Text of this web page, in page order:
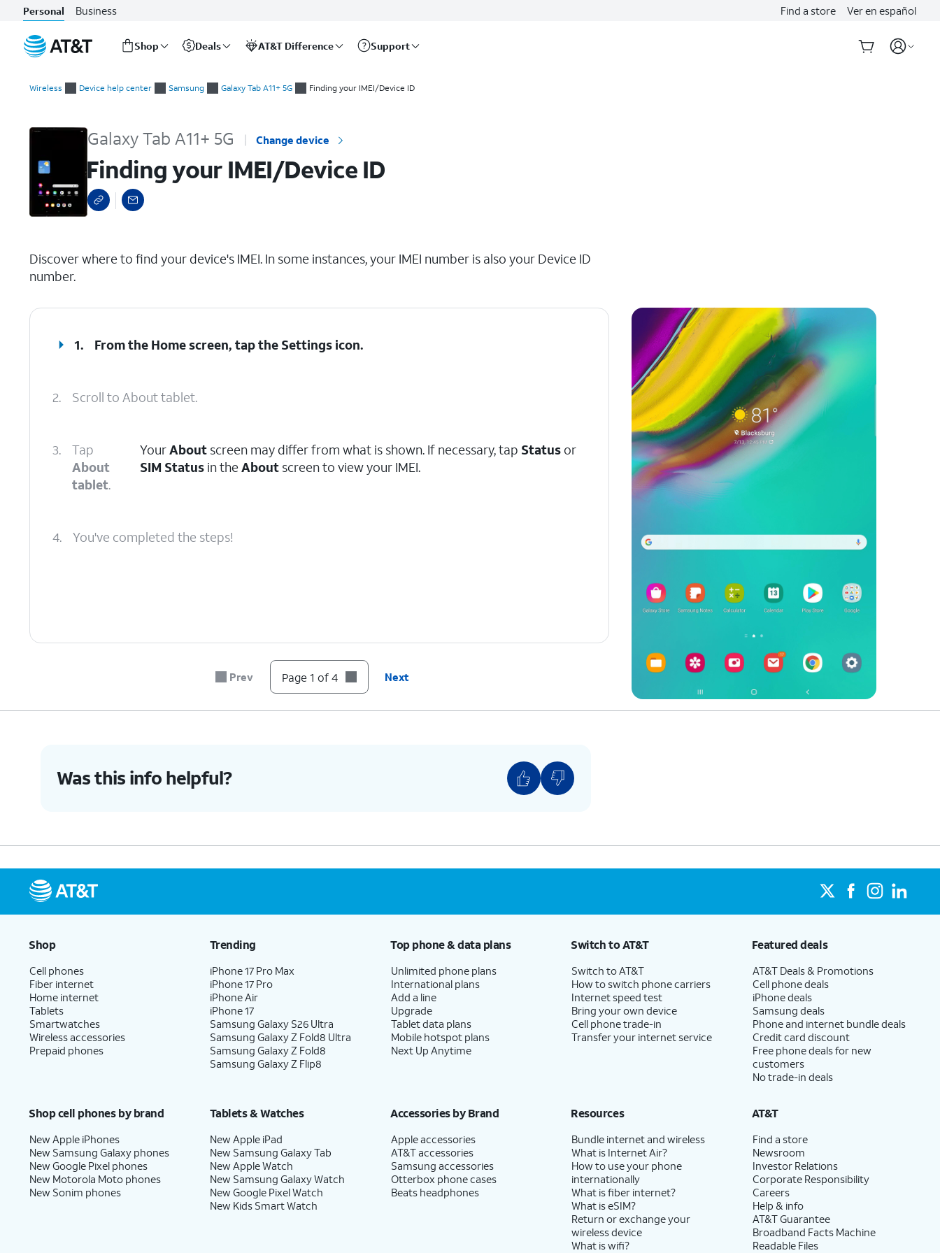
Personal Business Find a store Ver en español
Shop Deals AT&T Difference Support
Wireless Device help center Samsung Galaxy Tab A11+ 5G Finding your IMEI/Device ID
Galaxy Tab A11+ 5G Change device
Finding your IMEI/Device ID
Discover where to find your device's IMEI. In some instances, your IMEI number is also your Device ID
number.
1. From the Home screen, tap the Settings icon.
2. Scroll to About tablet.
3.
Tap
About
tablet.
YourAbout screen may differ from what is shown. If necessary, tap Status or
SIM Status in theAbout screen to view your IMEI.
4. You've completed the steps!
Prev Page 1 of 4 Next
Was this info helpful?
Shop
Cell phones
Fiber internet
Home internet
Tablets
Smartwatches
Wireless accessories
Prepaid phones
Trending
iPhone 17 Pro Max
iPhone 17 Pro
iPhone Air
iPhone 17
Samsung Galaxy S26 Ultra
Samsung Galaxy Z Fold8 Ultra
Samsung Galaxy Z Fold8
Samsung Galaxy Z Flip8
Top phone & data plans
Unlimited phone plans
International plans
Add a line
Upgrade
Tablet data plans
Mobile hotspot plans
Next Up Anytime
Switch to AT&T
Switch to AT&T
How to switch phone carriers
Internet speed test
Bring your own device
Cell phone trade-in
Transfer your internet service
Featured deals
AT&T Deals & Promotions
Cell phone deals
iPhone deals
Samsung deals
Phone and internet bundle deals
Credit card discount
Free phone deals for new
customers
No trade-in deals
Shop cell phones by brand
New Apple iPhones
New Samsung Galaxy phones
New Google Pixel phones
New Motorola Moto phones
New Sonim phones
Tablets & Watches
New Apple iPad
New Samsung Galaxy Tab
New Apple Watch
New Samsung Galaxy Watch
New Google Pixel Watch
New Kids Smart Watch
Accessories by Brand
Apple accessories
AT&T accessories
Samsung accessories
Otterbox phone cases
Beats headphones
Resources
Bundle internet and wireless
What is Internet Air?
How to use your phone
internationally
What is fiber internet?
What is eSIM?
Return or exchange your
wireless device
What is wifi?
AT&T
Find a store
Newsroom
Investor Relations
Corporate Responsibility
Careers
Help & info
AT&T Guarantee
Broadband Facts Machine
Readable Files